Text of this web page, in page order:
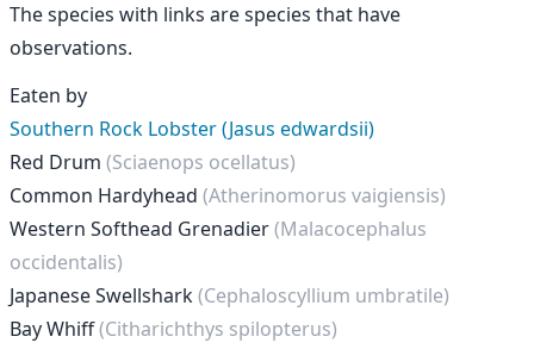
The species with links are species that have
observations.
Eaten by
Southern Rock Lobster (Jasus edwardsii)
Red Drum (Sciaenops ocellatus)
Common Hardyhead (Atherinomorus vaigiensis)
Western Softhead Grenadier(Malacocephalus
occidentalis)
Japanese Swellshark(Cephaloscyllium umbratile)
Bay Whiff(Citharichthys spilopterus)